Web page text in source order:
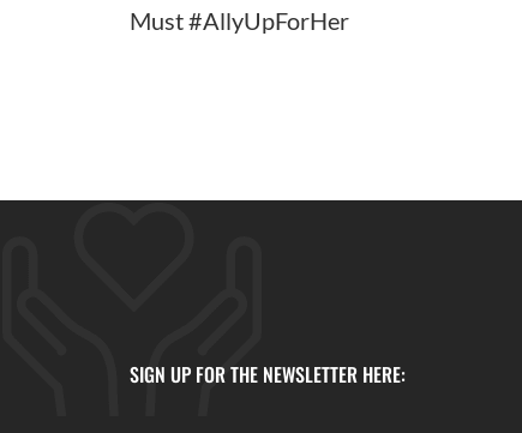
Must #AllyUpForHer
SIGN UP FOR THE NEWSLETTER HERE: